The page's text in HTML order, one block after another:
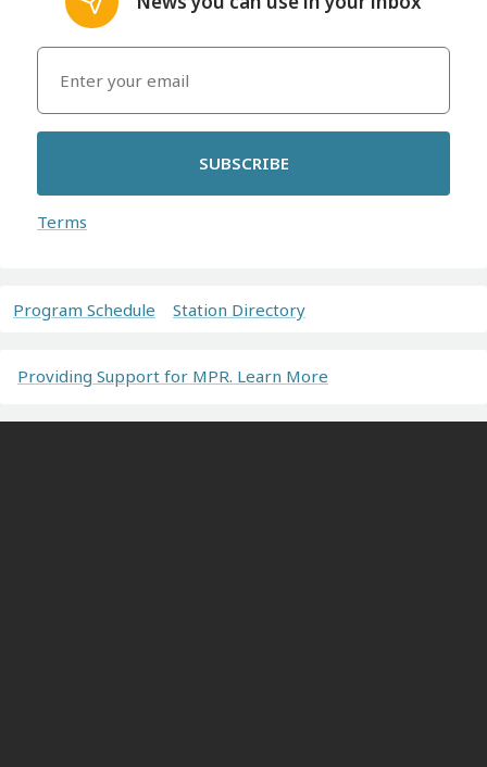
SUBSCRIBE
Terms
Program Schedule Station Directory
Providing Support for MPR. Learn More